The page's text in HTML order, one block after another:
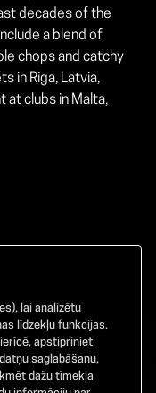
decades of the
a blend of
chops and catchy
in Riga, Latvia,
at clubs in Malta,
Instagram
lai analizētu
līdzekļu funkcijas.
apstipriniet
saglabāšanu,
dažu tīmekļa